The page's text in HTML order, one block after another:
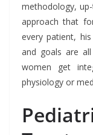
methodology,
approach that
every patient,
and goals are
women get
physiology or